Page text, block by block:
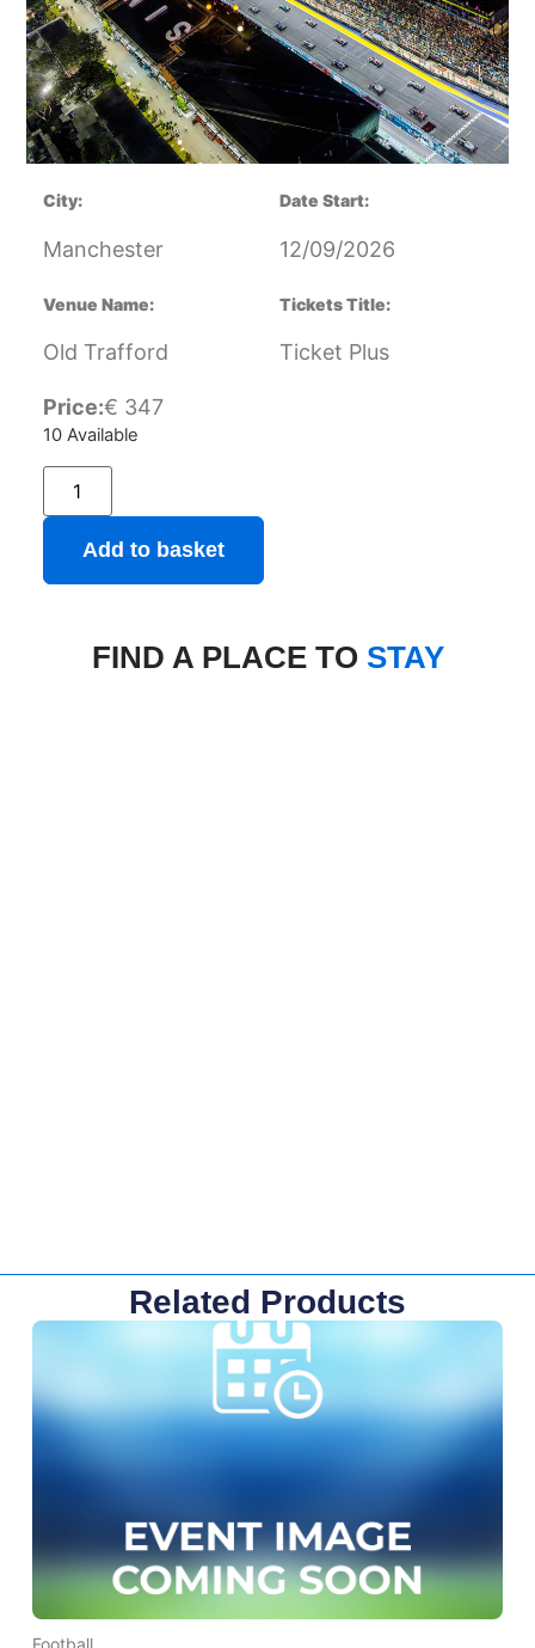
City:
Manchester
Date Start:
12/09/2026
Venue Name:
Old Trafford
Tickets Title:
Ticket Plus
Price:€ 347
10 Available
Add to basket
FIND A PLACE TO STAY
Related Products
Football